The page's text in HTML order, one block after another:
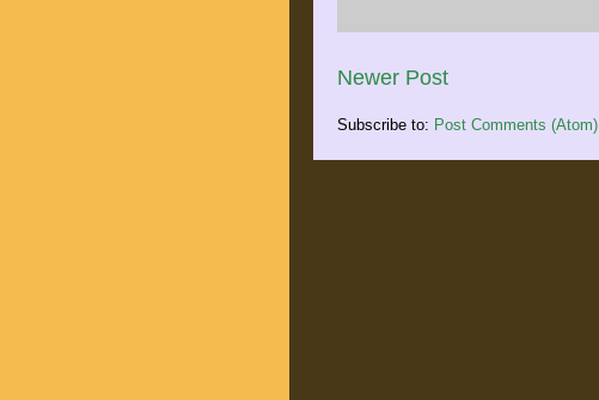
Newer Post
Subscribe to: Post Comments (Atom)